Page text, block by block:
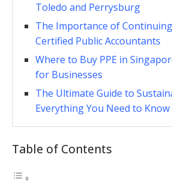
Toledo and Perrysburg
The Importance of
Certified Public Accountants
Where to Buy PPE in
for Businesses
The Ultimate Guide to
Everything You Need to Know
Table of Contents